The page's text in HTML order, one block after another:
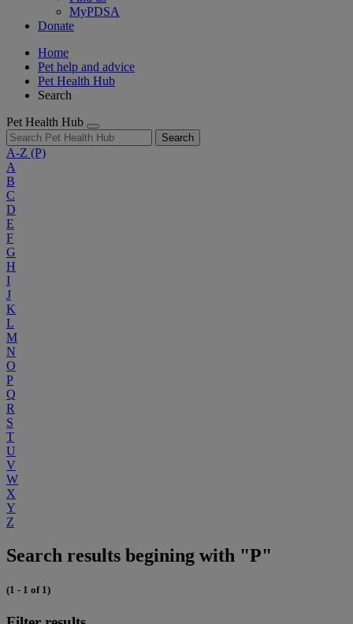
MyPDSA
Donate
Home
Pet help and advice
Pet Health Hub
Search
Pet Health Hub
Search
A-Z (P)
A
B
C
D
E
F
G
H
I
J
K
L
M
N
O
P
Q
R
S
T
U
V
W
X
Y
Z
Search results begining with "P"
(1 - 1 of 1)